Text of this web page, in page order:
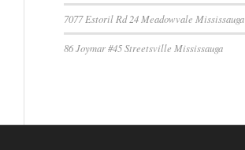
7077 Estoril Rd 24 Meadowvale Mississauga
86 Joymar #45 Streetsville Mississauga